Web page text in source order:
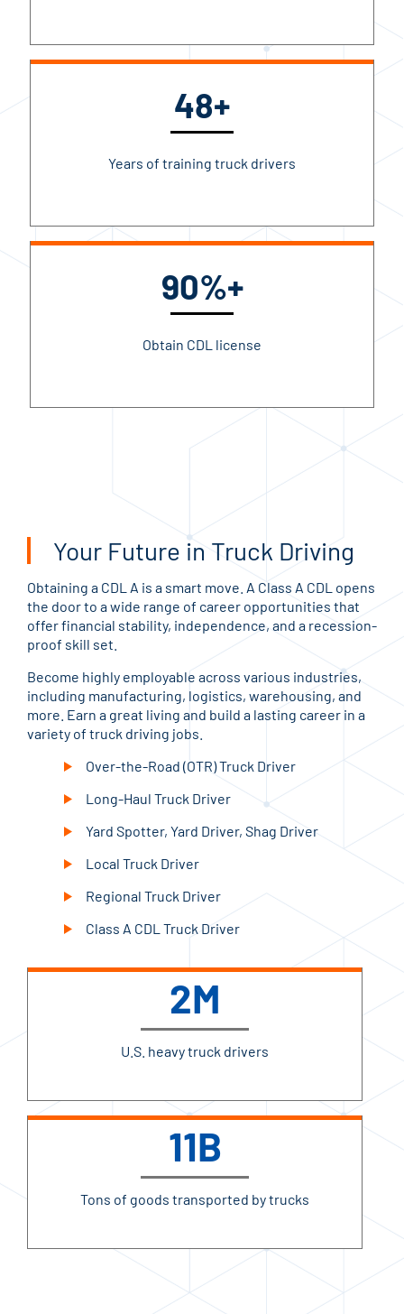
48+
Years of training truck drivers
90%+
Obtain CDL license
Your Future in Truck Driving
Obtaining a CDL A is a smart move. A Class A CDL opens
the door to a wide range of career opportunities that
offer financial stability, independence, and a recession-
proof skill set.
Become highly employable across various industries,
including manufacturing, logistics, warehousing, and
more. Earn a great living and build a lasting career in a
variety of truck driving jobs.
Over-the-Road (OTR) Truck Driver
Long-Haul Truck Driver
Yard Spotter, Yard Driver, Shag Driver
Local Truck Driver
Regional Truck Driver
Class A CDL Truck Driver
2M
U.S. heavy truck drivers
11B
Tons of goods transported by trucks